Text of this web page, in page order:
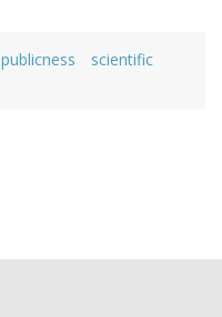
publicness
scientific